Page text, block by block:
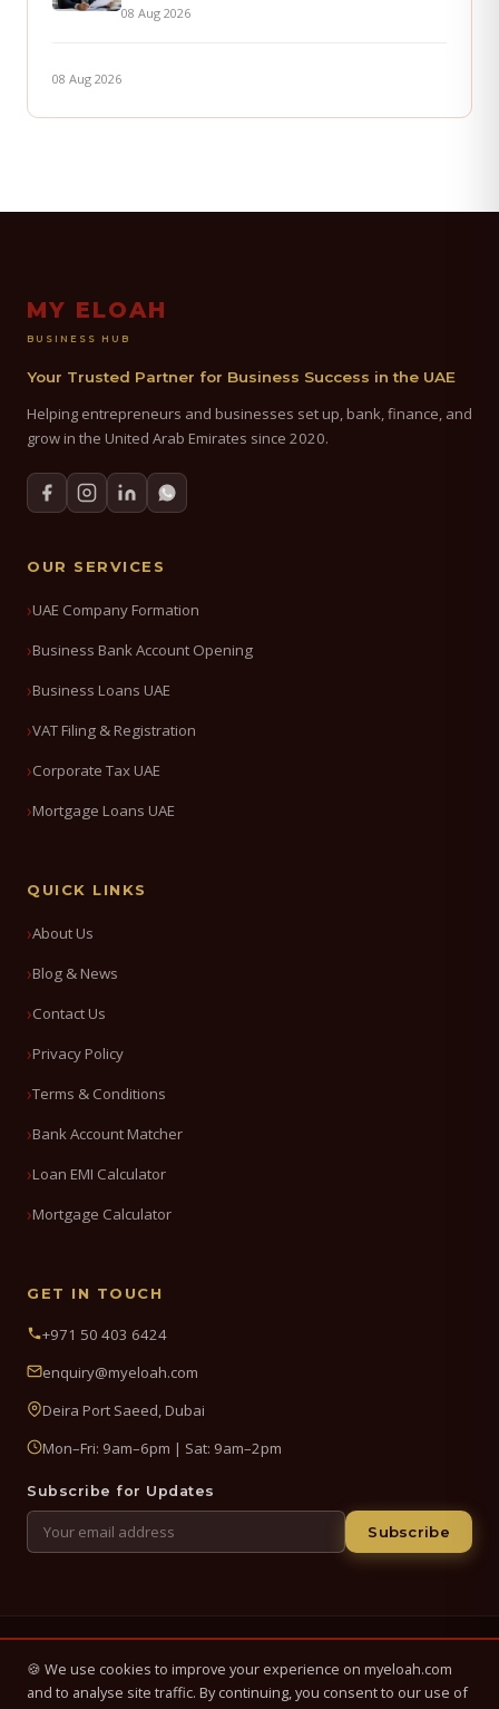
08 Aug 2026
08 Aug 2026
MY ELOAH
BUSINESS HUB
Your Trusted Partner for Business Success in the UAE
Helping entrepreneurs and businesses set up, bank, finance, and
grow in the United Arab Emirates since 2020.
OUR SERVICES
UAE Company Formation
Business Bank Account Opening
Business Loans UAE
VAT Filing & Registration
Corporate Tax UAE
Mortgage Loans UAE
QUICK LINKS
About Us
Blog & News
Contact Us
Privacy Policy
Terms & Conditions
Bank Account Matcher
Loan EMI Calculator
Mortgage Calculator
GET IN TOUCH
+971 50 403 6424
enquiry@myeloah.com
Deira Port Saeed, Dubai
Mon–Fri: 9am–6pm | Sat: 9am–2pm
Subscribe for Updates
Subscribe
Rights Reserved.
Business setup, banking & finance advisory services in the UAE.
🍪 We use cookies to improve your experience on myeloah.com
and to analyse site traffic. By continuing, you consent to our use of